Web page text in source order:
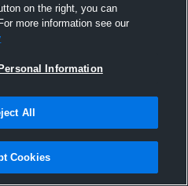
on the right, you can
more information see our
Information
All
Cookies